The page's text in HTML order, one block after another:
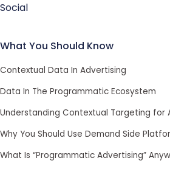
Social
What You Should Know
Contextual Data In Advertising
Data In The Programmatic Ecosystem
Understanding Contextual Targeting for
Why You Should Use Demand Side
What Is “Programmatic Advertising”